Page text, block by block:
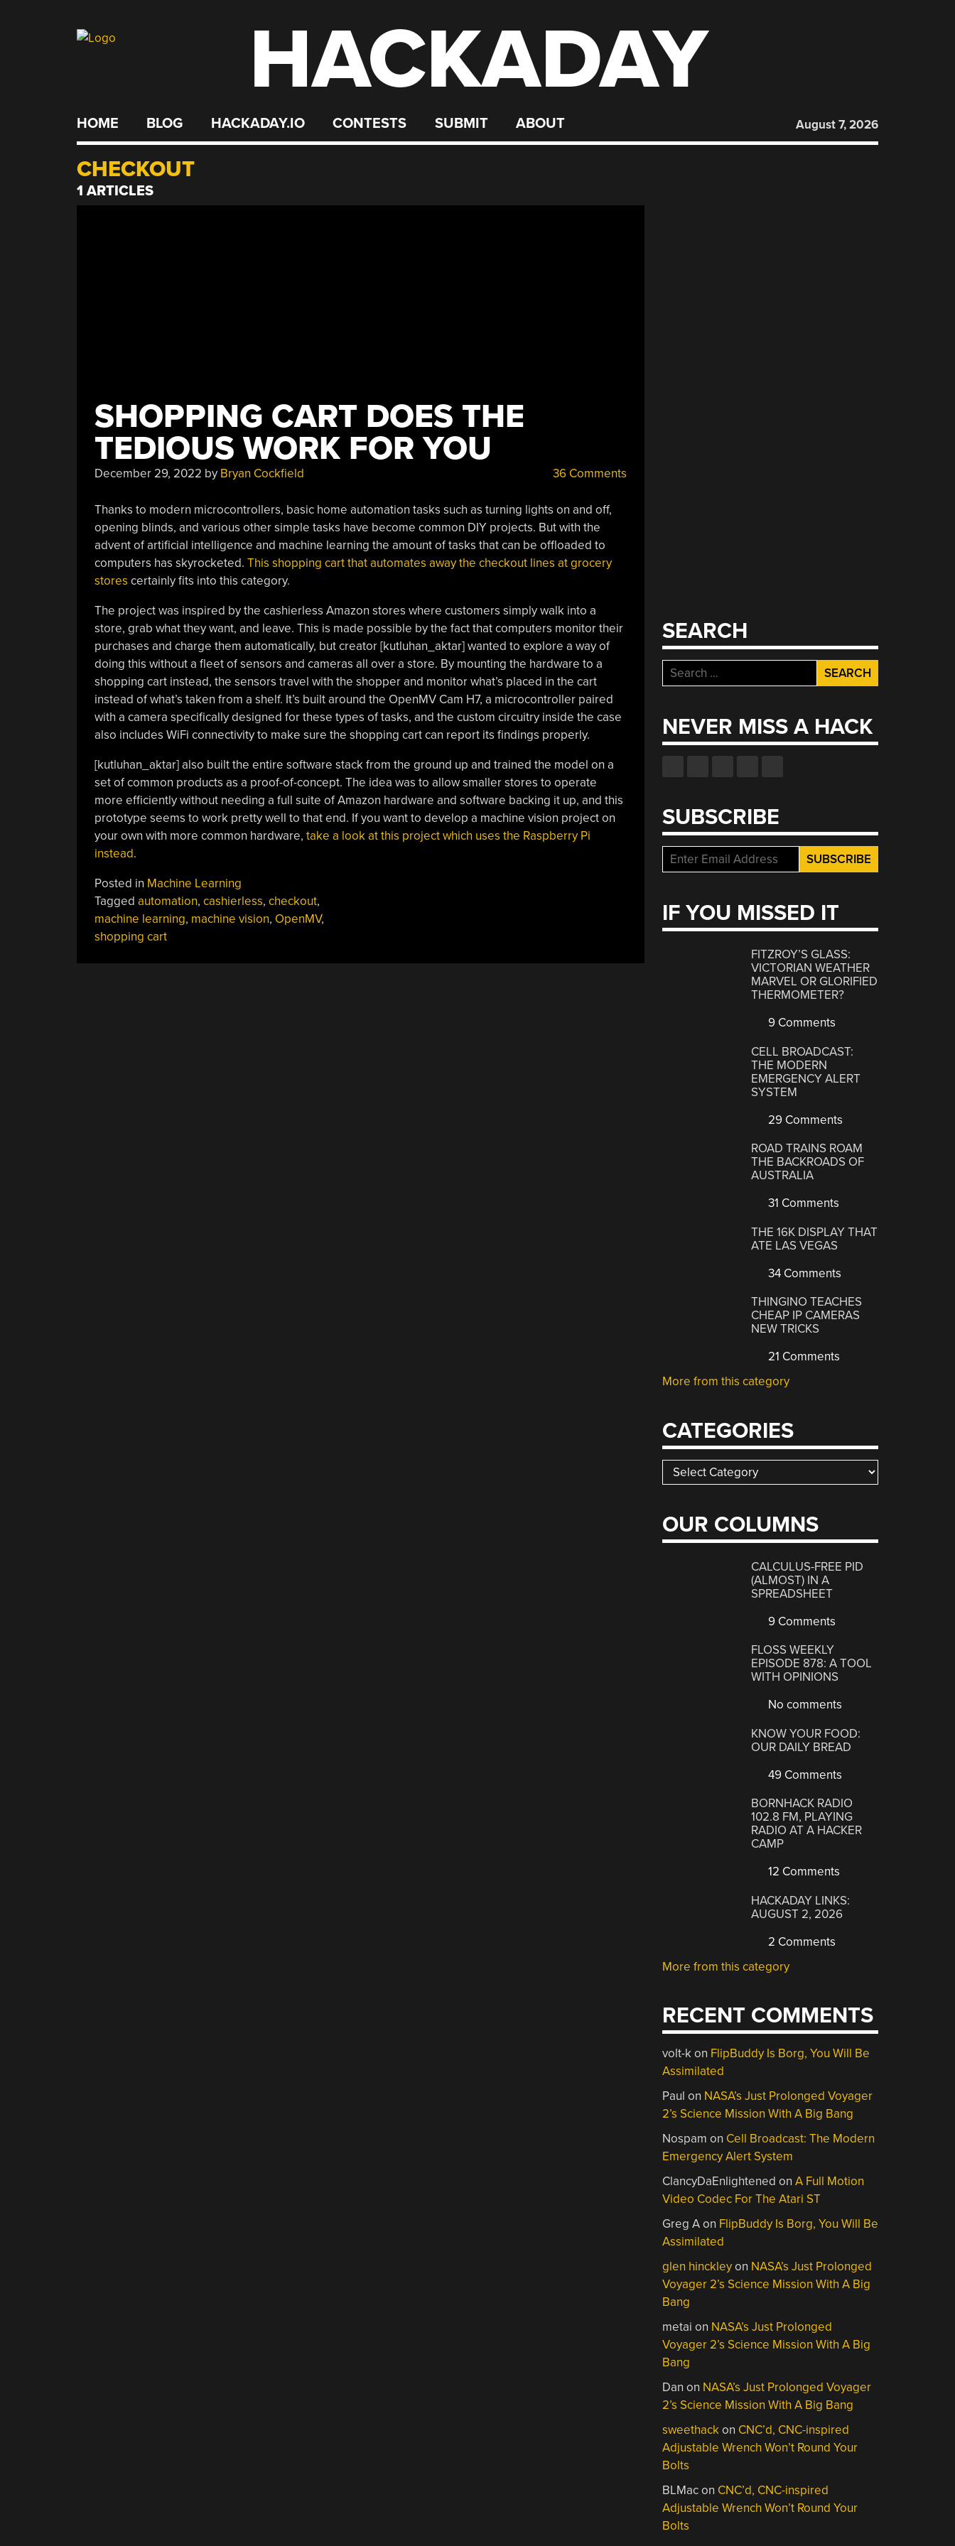
HACKADAY
HOME BLOG HACKADAY.IO CONTESTS SUBMIT ABOUT August 7, 2026
CHECKOUT
1 ARTICLES
SHOPPING CART DOES THE
TEDIOUS WORK FOR YOU
December 29, 2022 by Bryan Cockfield 36 Comments
Thanks to modern microcontrollers, basic home automation tasks such as turning lights on and off,
opening blinds, and various other simple tasks have become common DIY projects. But with the
advent of artificial intelligence and machine learning the amount of tasks that can be offloaded to
computers has skyrocketed. This shopping cart that automates away the checkout lines at grocery
stores certainly fits into this category.
The project was inspired by the cashierless Amazon stores where customers simply walk into a
store, grab what they want, and leave. This is made possible by the fact that computers monitor their
purchases and charge them automatically, but creator [kutluhan_aktar] wanted to explore a way of
doing this without a fleet of sensors and cameras all over a store. By mounting the hardware to a
shopping cart instead, the sensors travel with the shopper and monitor what’s placed in the cart
instead of what’s taken from a shelf. It’s built around the OpenMV Cam H7, a microcontroller paired
with a camera specifically designed for these types of tasks, and the custom circuitry inside the case
also includes WiFi connectivity to make sure the shopping cart can report its findings properly.
[kutluhan_aktar] also built the entire software stack from the ground up and trained the model on a
set of common products as a proof-of-concept. The idea was to allow smaller stores to operate
more efficiently without needing a full suite of Amazon hardware and software backing it up, and this
prototype seems to work pretty well to that end. If you want to develop a machine vision project on
your own with more common hardware, take a look at this project which uses the Raspberry Pi
instead.
Posted in Machine Learning
Tagged automation, cashierless, checkout,
machine learning, machine vision, OpenMV,
shopping cart
SEARCH
Search
for:
NEVER MISS A HACK
SUBSCRIBE
IF YOU MISSED IT
FITZROY’S GLASS:
VICTORIAN WEATHER
MARVEL OR GLORIFIED
THERMOMETER?
9 Comments
CELL BROADCAST:
THE MODERN
EMERGENCY ALERT
SYSTEM
29 Comments
ROAD TRAINS ROAM
THE BACKROADS OF
AUSTRALIA
31 Comments
THE 16K DISPLAY THAT
ATE LAS VEGAS
34 Comments
THINGINO TEACHES
CHEAP IP CAMERAS
NEW TRICKS
21 Comments
More from this category
CATEGORIES
Categories
OUR COLUMNS
CALCULUS-FREE PID
(ALMOST) IN A
SPREADSHEET
9 Comments
FLOSS WEEKLY
EPISODE 878: A TOOL
WITH OPINIONS
No comments
KNOW YOUR FOOD:
OUR DAILY BREAD
49 Comments
BORNHACK RADIO
102.8 FM, PLAYING
RADIO AT A HACKER
CAMP
12 Comments
HACKADAY LINKS:
AUGUST 2, 2026
2 Comments
More from this category
RECENT COMMENTS
volt-kon FlipBuddy Is Borg, You Will Be
Assimilated
Paul on NASA’s Just Prolonged Voyager
2’s Science Mission With A Big Bang
Nospam on Cell Broadcast: The Modern
Emergency Alert System
ClancyDaEnlightened onA Full Motion
Video Codec For The Atari ST
Greg Aon FlipBuddy Is Borg, You Will Be
Assimilated
glen hinckleyon NASA’s Just Prolonged
Voyager 2’s Science Mission With A Big
Bang
metai on NASA’s Just Prolonged
Voyager 2’s Science Mission With A Big
Bang
Dan on NASA’s Just Prolonged Voyager
2’s Science Mission With A Big Bang
sweethackon CNC’d, CNC-inspired
Adjustable Wrench Won’t Round Your
Bolts
BLMacon CNC’d, CNC-inspired
Adjustable Wrench Won’t Round Your
Bolts